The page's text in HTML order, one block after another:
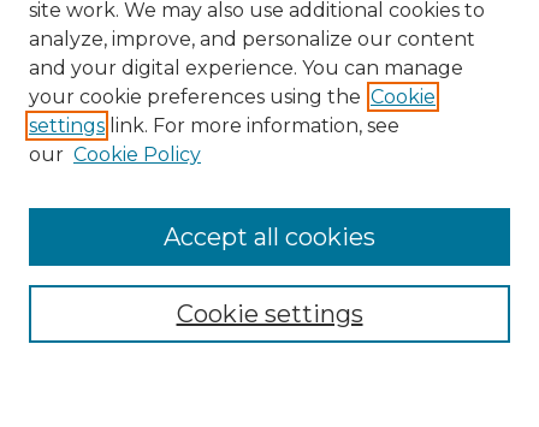
Search
Enter search terms:
Select context to search:
Advanced Search
site work. We may also use additional cookies to
analyze, improve, and personalize our content
and your digital experience. You can manage
your cookie preferences using the Cookie
settings link. For more information, see
our Cookie Policy
Cookie settings
Accept all cookies